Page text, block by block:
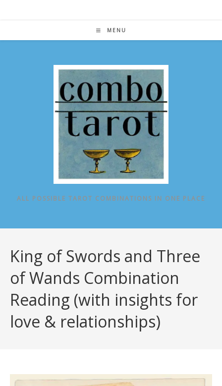
MENU
ALL POSSIBLE TAROT COMBINATIONS IN ONE PLACE
King of Swords and Three
of Wands Combination
Reading (with insights for
love & relationships)